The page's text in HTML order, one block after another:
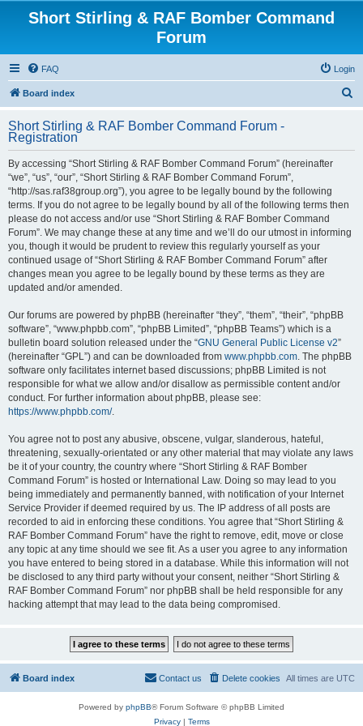
Short Stirling & RAF Bomber Command
Forum
FAQ Login
Board index
r
Short Stirling & RAF Bomber Command Forum -
Registration
By accessing “Short Stirling & RAF Bomber Command Forum” (hereinafter
“we”, “us”, “our”, “Short Stirling & RAF Bomber Command Forum”,
“http://sas.raf38group.org”), you agree to be legally bound by the following
terms. If you do not agree to be legally bound by all of the following terms then
please do not access and/or use “Short Stirling & RAF Bomber Command
Forum”. We may change these at any time and we’ll do our utmost in informing
you, though it would be prudent to review this regularly yourself as your
continued usage of “Short Stirling & RAF Bomber Command Forum” after
changes mean you agree to be legally bound by these terms as they are
updated and/or amended.
Our forums are powered by phpBB (hereinafter “they”, “them”, “their”, “phpBB
software”, “www.phpbb.com”, “phpBB Limited”, “phpBB Teams”) which is a
bulletin board solution released under the “GNU General Public License v2”
(hereinafter “GPL”) and can be downloaded from www.phpbb.com. The phpBB
software only facilitates internet based discussions; phpBB Limited is not
responsible for what we allow and/or disallow as permissible content and/or
conduct. For further information about phpBB, please see:
https://www.phpbb.com/.
You agree not to post any abusive, obscene, vulgar, slanderous, hateful,
threatening, sexually-orientated or any other material that may violate any laws
be it of your country, the country where “Short Stirling & RAF Bomber
Command Forum” is hosted or International Law. Doing so may lead to you
being immediately and permanently banned, with notification of your Internet
Service Provider if deemed required by us. The IP address of all posts are
recorded to aid in enforcing these conditions. You agree that “Short Stirling &
RAF Bomber Command Forum” have the right to remove, edit, move or close
any topic at any time should we see fit. As a user you agree to any information
you have entered to being stored in a database. While this information will not
be disclosed to any third party without your consent, neither “Short Stirling &
RAF Bomber Command Forum” nor phpBB shall be held responsible for any
hacking attempt that may lead to the data being compromised.
Board index All times are UTC
Delete cookies
Contact us
Powered by phpBB® Forum Software © phpBB Limited
Privacy| Terms